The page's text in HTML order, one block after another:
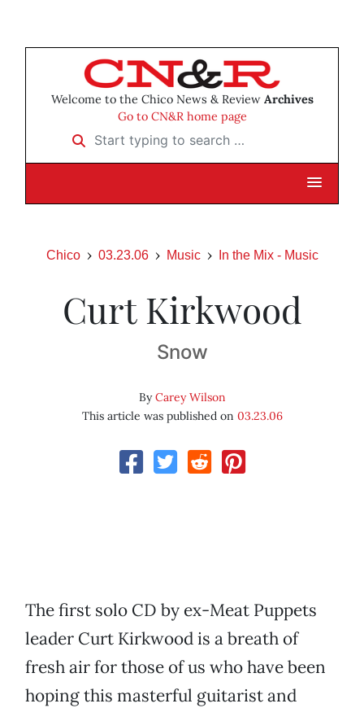
Welcome to the Chico News & Review Archives
Go to CN&R home page
Start typing to search …
Chico 03.23.06 Music In the Mix - Music
Curt Kirkwood
Snow
ByCarey Wilson
This article was published on 03.23.06
The first solo CD by ex-Meat Puppets
leader Curt Kirkwood is a breath of
fresh air for those of us who have been
hoping this masterful guitarist and